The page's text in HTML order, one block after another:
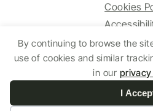
By continuing to browse the
use of cookies and similar
in our
I
Cookies
© 2025 HCV